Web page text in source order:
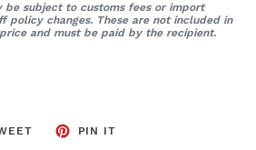
be subject to customs fees or import
policy changes. These are not included in
and must be paid by the recipient.
TWEET
PIN IT